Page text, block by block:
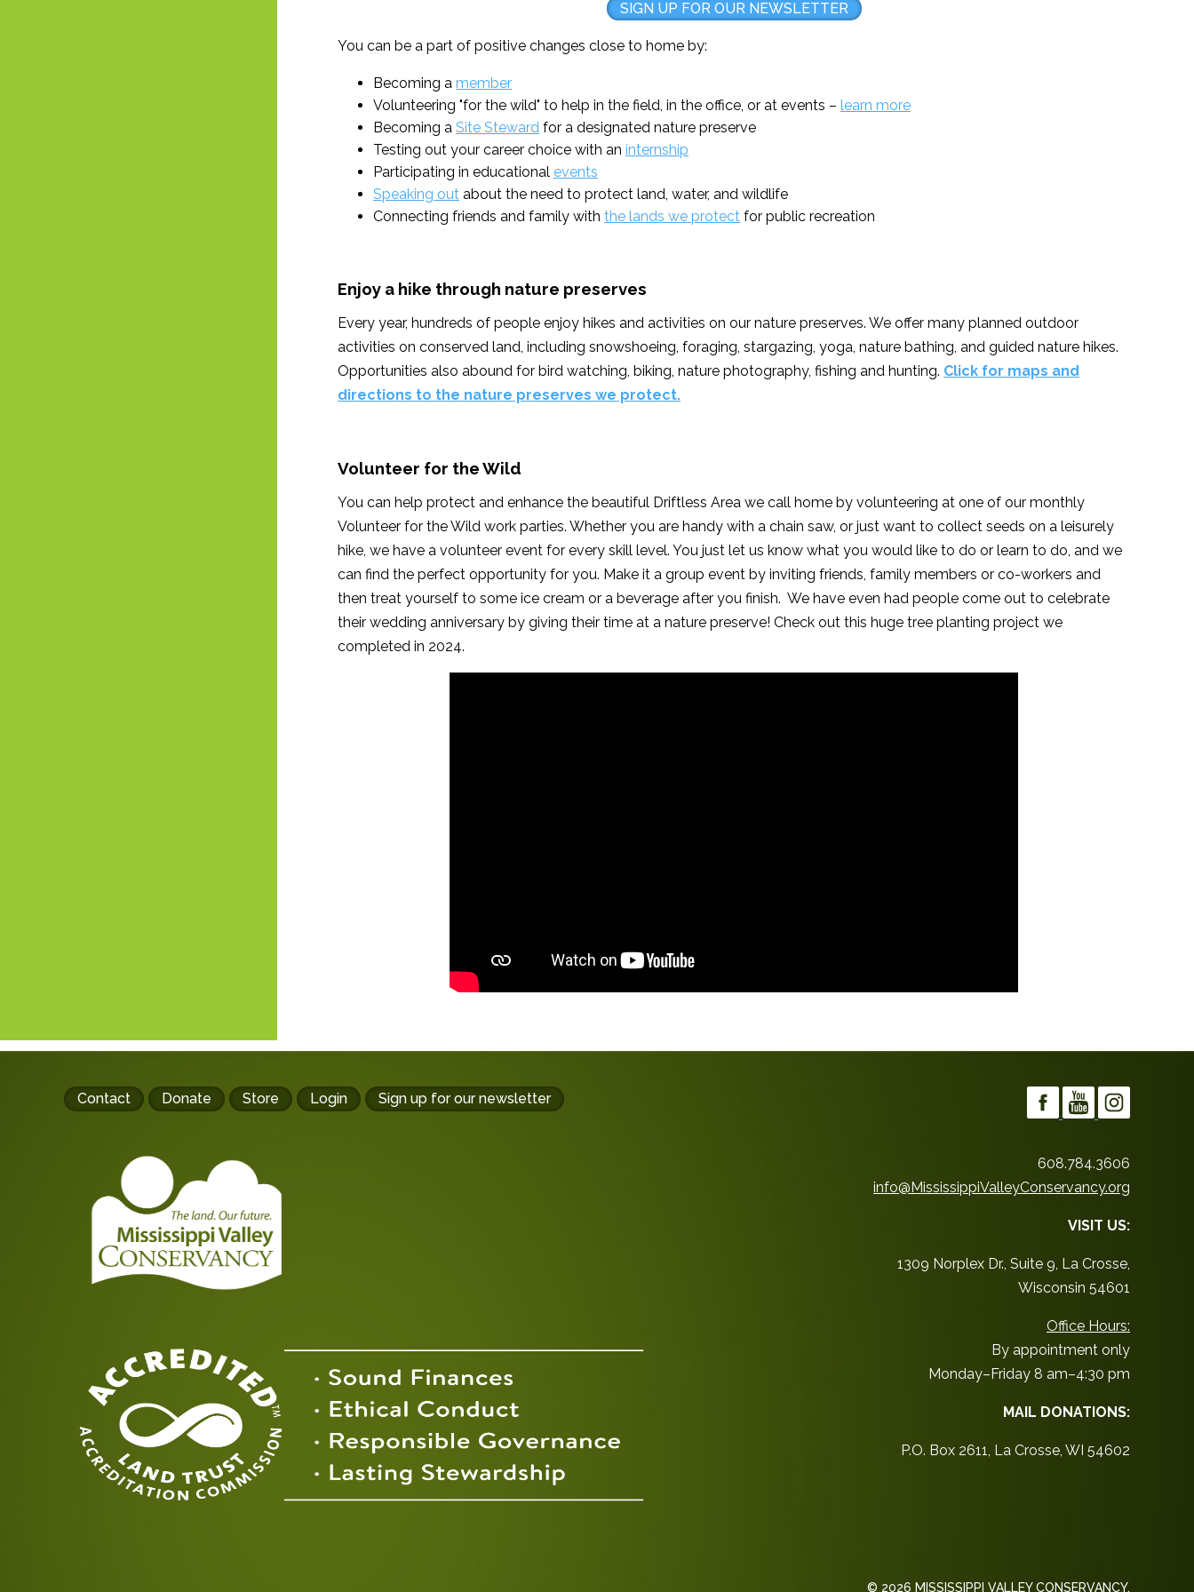
SIGN UP FOR OUR NEWSLETTER
You can be a part of positive changes close to home by:
Becoming a member
Volunteering "for the wild" to help in the field, in the office, or at events – learn more
Becoming a Site Steward for a designated nature preserve
Testing out your career choice with an internship
Participating in educational events
Speaking out about the need to protect land, water, and wildlife
Connecting friends and family with the lands we protect for public recreation
Enjoy a hike through nature preserves
Every year, hundreds of people enjoy hikes and activities on our nature preserves. We offer many planned outdoor
activities on conserved land, including snowshoeing, foraging, stargazing, yoga, nature bathing, and guided nature hikes.
Opportunities also abound for bird watching, biking, nature photography, fishing and hunting. Click for maps and
directions to the nature preserves we protect.
Volunteer for the Wild
You can help protect and enhance the beautiful Driftless Area we call home by volunteering at one of our monthly
Volunteer for the Wild work parties. Whether you are handy with a chain saw, or just want to collect seeds on a leisurely
hike, we have a volunteer event for every skill level. You just let us know what you would like to do or learn to do, and we
can find the perfect opportunity for you. Make it a group event by inviting friends, family members or co-workers and
then treat yourself to some ice cream or a beverage after you finish. We have even had people come out to celebrate
their wedding anniversary by giving their time at a nature preserve! Check out this huge tree planting project we
completed in 2024.
Footer
Contact Donate Store Login Sign up for our newsletter
608.784.3606
info@MississippiValleyConservancy.org
VISIT US:
1309 Norplex Dr., Suite 9, La Crosse,
Wisconsin 54601
Office Hours:
By appointment only
Monday–Friday 8 am–4:30 pm
MAIL DONATIONS:
P.O. Box 2611, La Crosse, WI 54602
© 2026 MISSISSIPPI VALLEY CONSERVANCY.